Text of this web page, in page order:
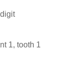
1, tooth 1